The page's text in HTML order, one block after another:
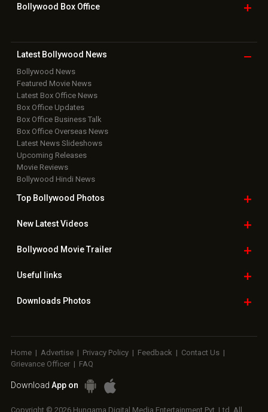
Bollywood Box Office
Latest Bollywood News
Bollywood News
Featured Movie News
Latest Box Office News
Box Office Updates
Box Office Business Talk
Box Office Overseas News
Latest News Slideshows
Upcoming Releases
Movie Reviews
Bollywood Hindi News
Top Bollywood Photos
New LatestVideos
Bollywood Movie Trailer
Useful links
Downloads Photos
Home | Advertise | Privacy Policy | Feedback | Contact Us |
Grievance Officer | FAQ
Download App on
Copyright © 2026 Hungama Digital Media Entertainment Pvt. Ltd. All